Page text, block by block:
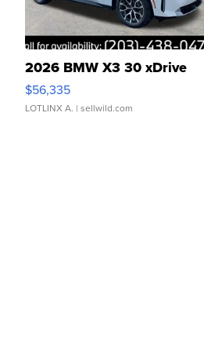
2026 BMW X3 30 xDrive
$56,335
LOTLINX A. | sellwild.com